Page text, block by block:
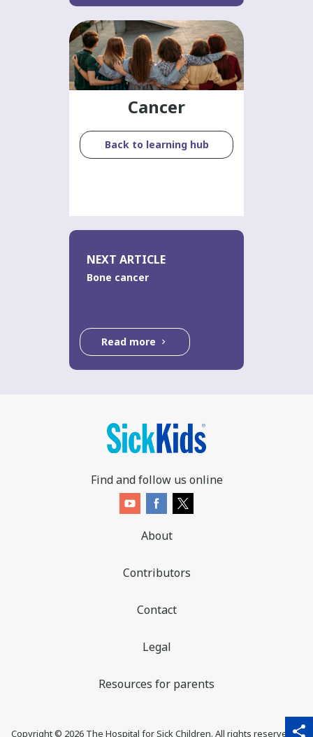
share
qr_code_scanner
content_copy
Cancer
Back to learning hub
NEXT ARTICLE
Bone cancer
Read more
Find and follow us online
About
Contributors
Contact
Legal
Resources for parents
Copyright © 2026The Hospital for Sick Children. All rights reserved. ♥